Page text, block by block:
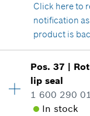
4.33
*GST/HST/
Show in
4.33
*GST/HST/
Click hereto
notification
product is
Availability 1
Price group
Spare part
Where used
Pos.37 |
lip seal
1 600 290
In stock